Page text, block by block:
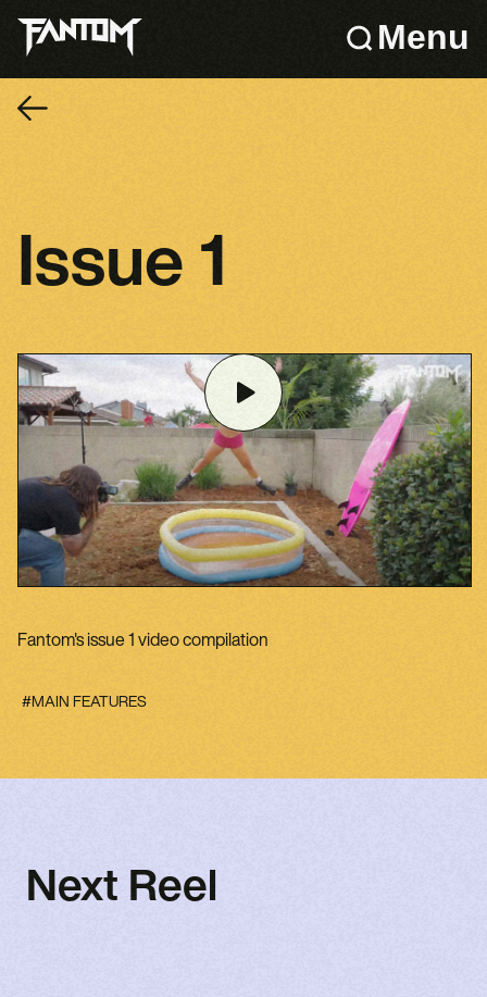
Menu
Issue 1
Fantom's issue 1 video compilation
#MAIN FEATURES
Next Reel